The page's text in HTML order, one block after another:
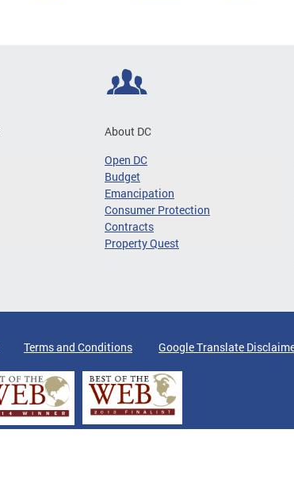
About DC
Open DC
Budget
Emancipation
Consumer Protection
Contracts
Property Quest
Terms and Conditions Google Translate